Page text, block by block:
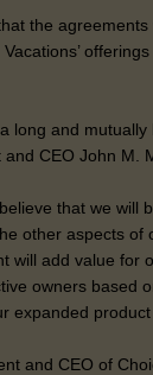
the
long and
CEO John M.
that we will
other aspects of
will add value for
owners based
expanded product
and CEO of